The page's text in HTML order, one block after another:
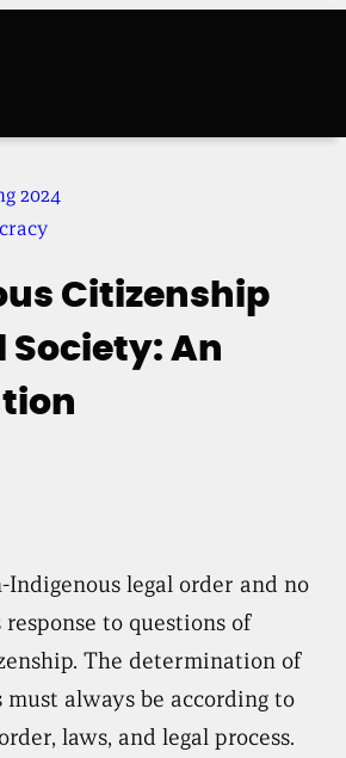
2024
Citizenship
Society: An
Indigenous legal order and no
to questions of
The determination of
must always be according to
laws, and legal process.